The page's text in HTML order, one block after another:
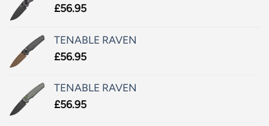
£56.95
TENABLE RAVEN
£56.95
TENABLE RAVEN
£56.95